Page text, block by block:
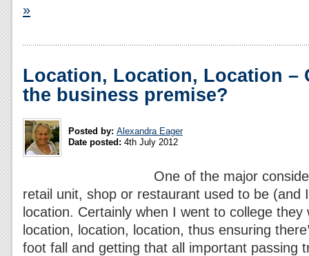
»
Location, Location, Location –
the business premise?
Posted by: Alexandra Eager
Date posted: 4th July 2012
One of the major
retail unit, shop or restaurant used to be (and
location. Certainly when I went to college
location, location, location, thus ensuring
foot fall and getting that all important passing